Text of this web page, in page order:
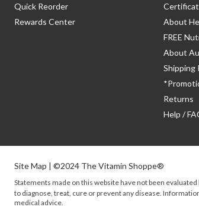
Quick Reorder
Rewards Center
About
FREE
About
Shipping
Returns
Help /
Site Map | ©2024 The Vitamin Shoppe®
Statements made on this website have not been evaluated
to diagnose, treat, cure or prevent any disease.
medical advice.